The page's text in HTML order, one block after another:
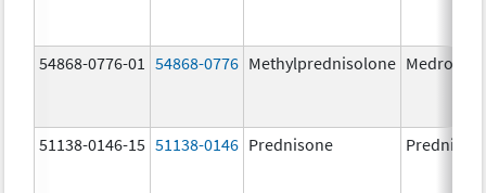
54868-0776-01 54868-0776 Methylprednisolone Medrol
51138-0146-15 51138-0146 Prednisone